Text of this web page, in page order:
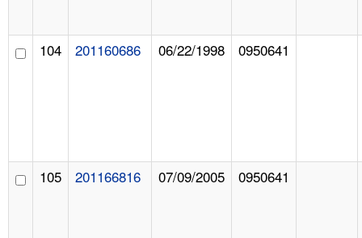
104 201160686 06/22/1998 0950641
105 201166816 07/09/2005 0950641